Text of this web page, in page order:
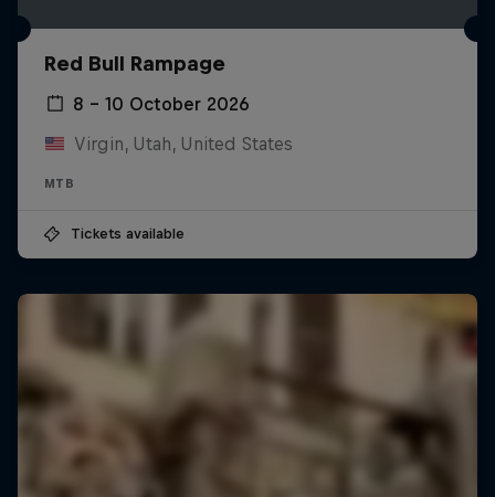
Red Bull Rampage
8 – 10 October 2026
Virgin, Utah, United States
MTB
Tickets available